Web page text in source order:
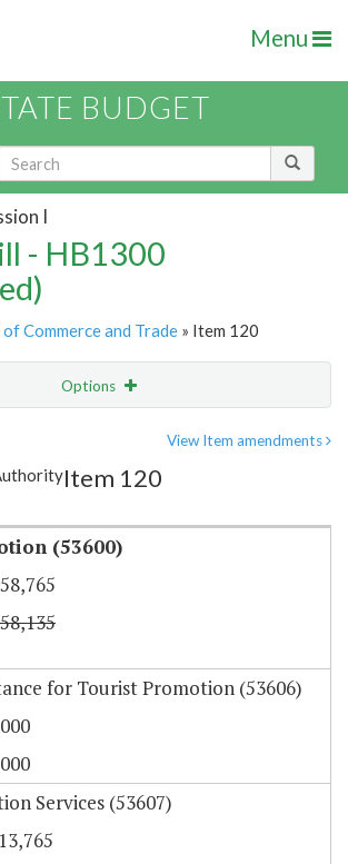
Menu
BUDGET
I
- HB1300
Commerce and Trade » Item 120
Options
View Item amendments
Item 120
(53600)
for Tourist Promotion (53606)
Services (53607)